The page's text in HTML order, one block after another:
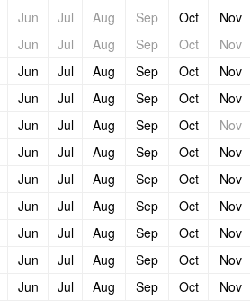
Jun Jul Aug Sep Oct Nov
Jun Jul Aug Sep Oct Nov
Jun Jul Aug Sep Oct Nov
Jun Jul Aug Sep Oct Nov
Jun Jul Aug Sep Oct Nov
Jun Jul Aug Sep Oct Nov
Jun Jul Aug Sep Oct Nov
Jun Jul Aug Sep Oct Nov
Jun Jul Aug Sep Oct Nov
Jun Jul Aug Sep Oct Nov
Jun Jul Aug Sep Oct Nov